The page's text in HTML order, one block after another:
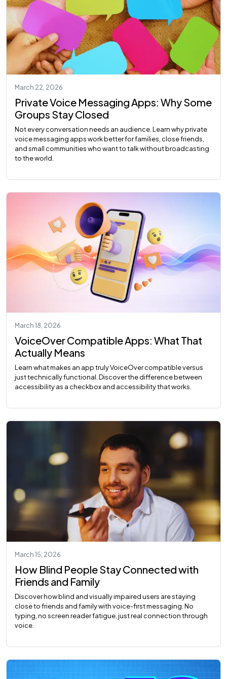
March 22, 2026
Private Voice Messaging Apps: Why Some
Groups Stay Closed
Not every conversation needs an audience. Learn why private
voice messaging apps work better for families, close friends,
and small communities who want to talk without broadcasting
to the world.
March 18, 2026
VoiceOver Compatible Apps: What That
Actually Means
Learn what makes an app truly VoiceOver compatible versus
just technically functional. Discover the difference between
accessibility as a checkbox and accessibility that works.
March 15, 2026
How Blind People Stay Connected with
Friends and Family
Discover how blind and visually impaired users are staying
close to friends and family with voice-first messaging. No
typing, no screen reader fatigue, just real connection through
voice.